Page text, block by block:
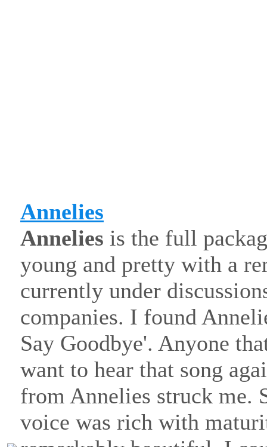
Annelies
Annelies is the full
young and pretty with a
currently under
companies. I found
Say Goodbye'. Anyone
want to hear that song
from Annelies struck me.
voice was rich with